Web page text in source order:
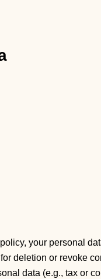
your personal
deletion or revoke
data (e.g., tax or